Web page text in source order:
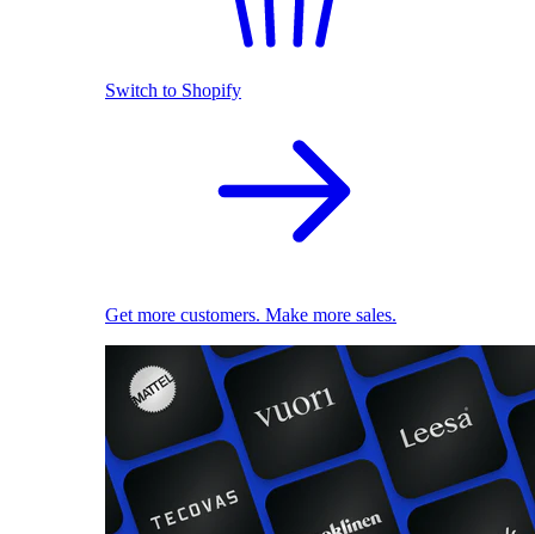
Switch to Shopify
Get more customers. Make more sales.